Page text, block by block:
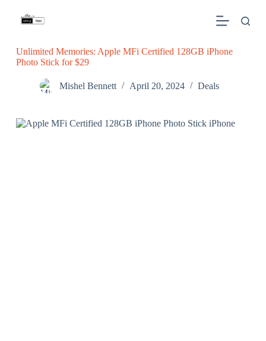
o
n
Unlimited Memories: Apple MFi Certified 128GB iPhone
Photo Stick for $29
Mishel Bennett April 20, 2024 Deals